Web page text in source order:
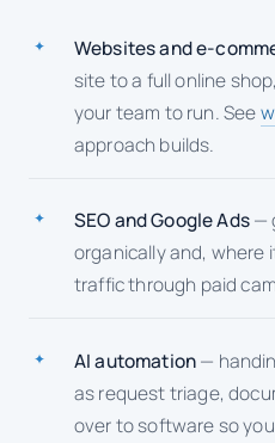
Websites and e-
site to a full online
your team to run. See
approach builds.
SEO and Google Ads—
organically and, where
traffic through paid
AI automation—
as request triage,
over to software so